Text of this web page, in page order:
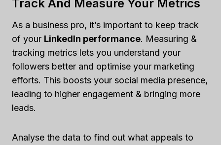
Track And Measure Your Metrics
As a business pro, it’s important to keep track
of your LinkedIn performance. Measuring &
tracking metrics lets you understand your
followers better and optimise your marketing
efforts. This boosts your social media presence,
leading to higher engagement & bringing more
leads.
Analyse the data to find out what appeals to